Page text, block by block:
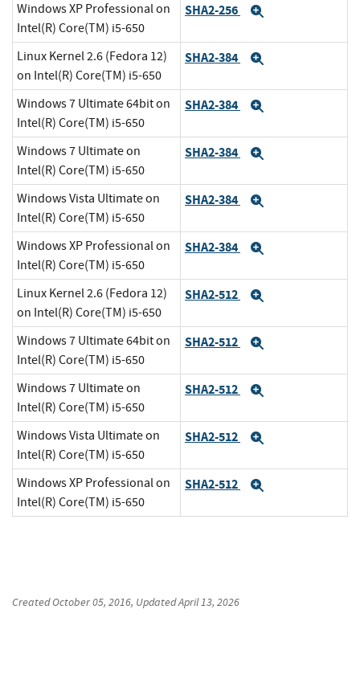
Windows XP Professional on
Intel(R) Core(TM) i5-650
SHA2-256
Linux Kernel 2.6 (Fedora 12)
on Intel(R) Core(TM) i5-650
SHA2-384
Windows 7 Ultimate 64bit on
Intel(R) Core(TM) i5-650
SHA2-384
Windows 7 Ultimate on
Intel(R) Core(TM) i5-650
SHA2-384
Windows Vista Ultimate on
Intel(R) Core(TM) i5-650
SHA2-384
Windows XP Professional on
Intel(R) Core(TM) i5-650
SHA2-384
Linux Kernel 2.6 (Fedora 12)
on Intel(R) Core(TM) i5-650
SHA2-512
Windows 7 Ultimate 64bit on
Intel(R) Core(TM) i5-650
SHA2-512
Windows 7 Ultimate on
Intel(R) Core(TM) i5-650
SHA2-512
Windows Vista Ultimate on
Intel(R) Core(TM) i5-650
SHA2-512
Windows XP Professional on
Intel(R) Core(TM) i5-650
SHA2-512
CreatedOctober 05, 2016, UpdatedApril 13, 2026